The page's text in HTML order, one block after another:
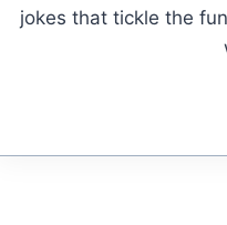
jokes that tickle the